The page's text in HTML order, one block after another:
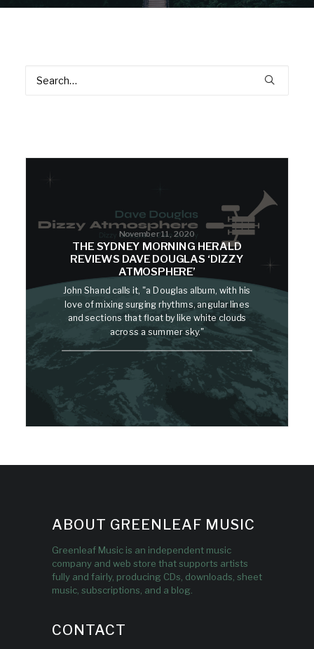
November 11, 2020
THE SYDNEY MORNING HERALD
REVIEWS DAVE DOUGLAS ‘DIZZY
ATMOSPHERE’
John Shand calls it, "a Douglas album, with his
love of mixing surging rhythms, angular lines
and sections that float by like white clouds
across a summer sky."
ABOUT GREENLEAF MUSIC
Greenleaf Music is an independent music
company and web store that supports artists
fully and fairly, producing CDs, downloads, sheet
music, subscriptions, and a blog.
CONTACT